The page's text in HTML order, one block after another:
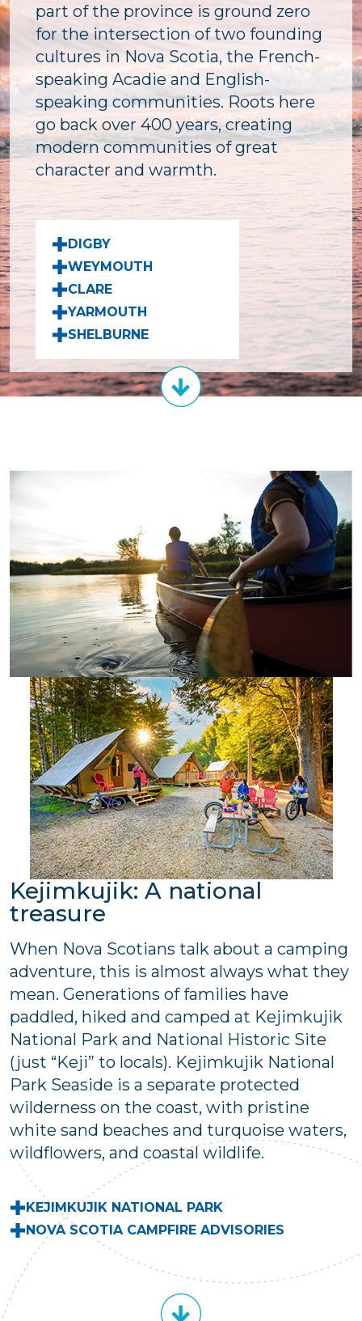
part of the province is ground zero
for the intersection of two founding
cultures in Nova Scotia, the French-
speaking Acadie and English-
speaking communities. Roots here
go back over 400 years, creating
modern communities of great
character and warmth.
DIGBY
WEYMOUTH
CLARE
YARMOUTH
SHELBURNE
Kejimkujik: A national
treasure
When Nova Scotians talk about a camping
adventure, this is almost always what they
mean. Generations of families have
paddled, hiked and camped at Kejimkujik
National Park and National Historic Site
(just “Keji” to locals). Kejimkujik National
Park Seaside is a separate protected
wilderness on the coast, with pristine
white sand beaches and turquoise waters,
wildflowers, and coastal wildlife.
KEJIMKUJIK NATIONAL PARK
NOVA SCOTIA CAMPFIRE ADVISORIES